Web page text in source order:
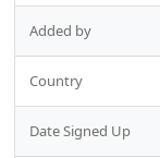
Added by
Country
Date Signed Up